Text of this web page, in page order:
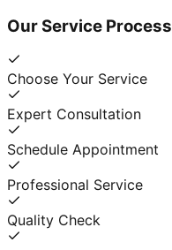
Our Service Process
Choose Your Service
Expert Consultation
Schedule Appointment
Professional Service
Quality Check